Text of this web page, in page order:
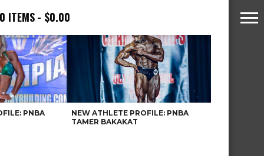
ITEMS $0.00
PNBA
NEW ATHLETE PROFILE: PNBA
TAMER BAKAKAT